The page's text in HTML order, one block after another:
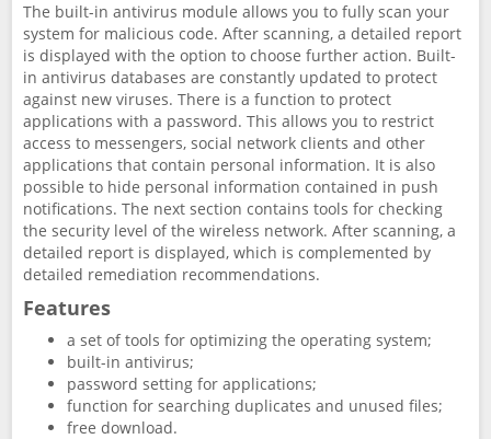
The built-in antivirus module allows you to fully scan your
system for malicious code. After scanning, a detailed report
is displayed with the option to choose further action. Built-
in antivirus databases are constantly updated to protect
against new viruses. There is a function to protect
applications with a password. This allows you to restrict
access to messengers, social network clients and other
applications that contain personal information. It is also
possible to hide personal information contained in push
notifications. The next section contains tools for checking
the security level of the wireless network. After scanning, a
detailed report is displayed, which is complemented by
detailed remediation recommendations.
Features
a set of tools for optimizing the operating system;
built-in antivirus;
password setting for applications;
function for searching duplicates and unused files;
free download.